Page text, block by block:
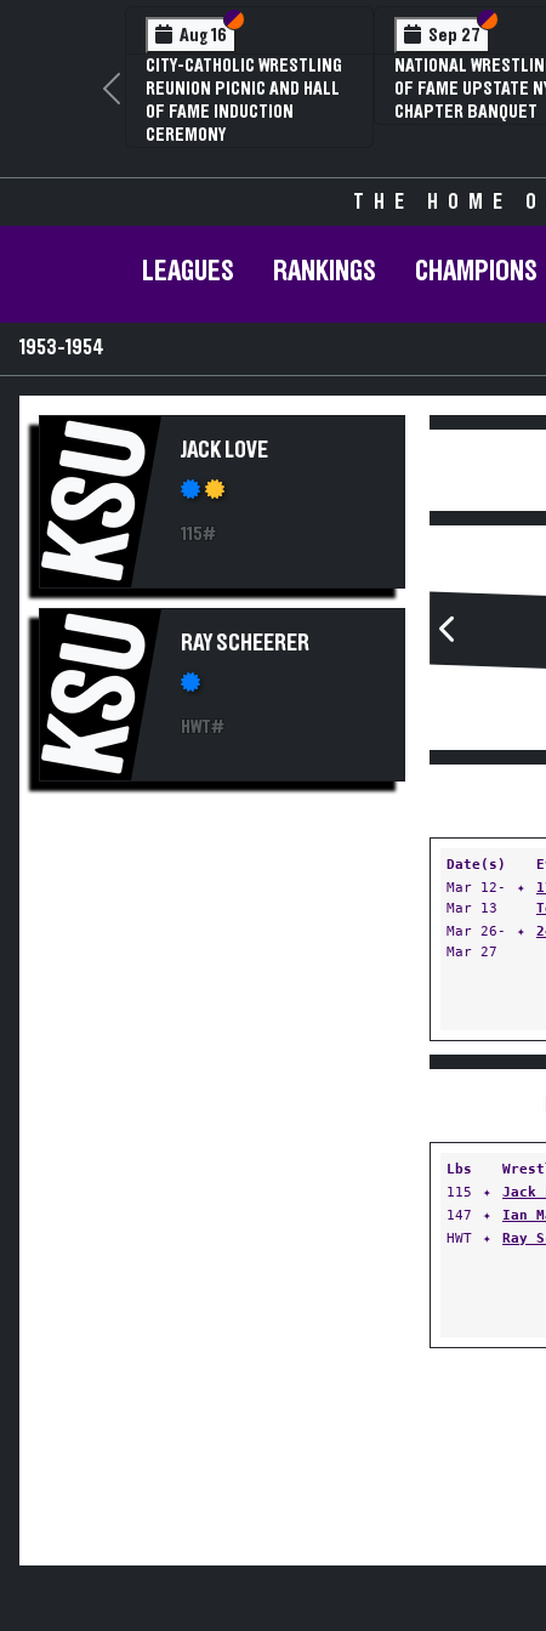
Aug 16 Section VI
Section V
CITY-CATHOLIC WRESTLING
REUNION PICNIC AND HALL
OF FAME INDUCTION
CEREMONY
Sep 27 Section
Section
NATIONAL
OF FAME UPSTATE
CHAPTER BANQUET
Previous
THE HOME
LEAGUES RANKINGS CHAMPIONS
1953-1954
KSU JACK LOVE
115#
KSU RAY SCHEERER
HWT#
Date(s)
Mar 12-
Mar 13
✦
Mar 26-
Mar 27
✦
Lbs
115
✦ Jack
147
✦ Ian
HWT
✦ Ray